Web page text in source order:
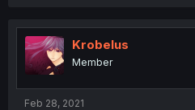
Krobelus
Member
Feb 28, 2021